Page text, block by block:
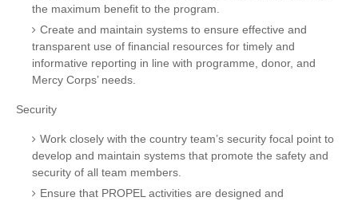
the maximum benefit to the program.
Create and maintain systems to ensure effective and
transparent use of financial resources for timely and
informative reporting in line with programme, donor, and
Mercy Corps’ needs.
Security
Work closely with the country team’s security focal point to
develop and maintain systems that promote the safety and
security of all team members.
Ensure that PROPEL activities are designed and